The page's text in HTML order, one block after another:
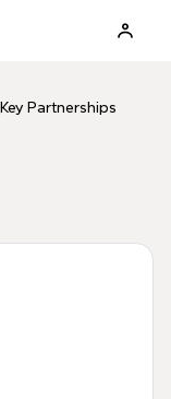
_Key Partnerships